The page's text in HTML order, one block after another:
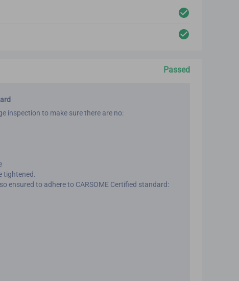
Passed
inspection to make sure there are no:
tightened.
ensured to adhere to CARSOME Certified standard: